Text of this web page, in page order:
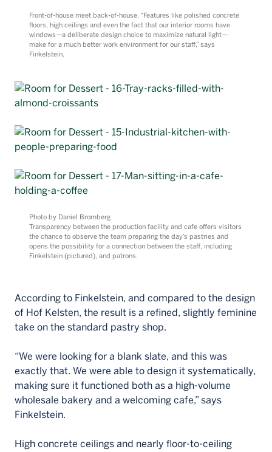
Front-of-house meet back-of-house. “Features like polished concrete
floors, high ceilings and even the fact that our interior rooms have
windows—a deliberate design choice to maximize natural light—
make for a much better work environment for our staff,” says
Finkelstein.
Photo by Daniel Bromberg
Transparency between the production facility and cafe offers visitors
the chance to observe the team preparing the day’s pastries and
opens the possibility for a connection between the staff, including
Finkelstein (pictured), and patrons.
According to Finkelstein, and compared to the design
of Hof Kelsten, the result is a refined, slightly feminine
take on the standard pastry shop.
“We were looking for a blank slate, and this was
exactly that. We were able to design it systematically,
making sure it functioned both as a high-volume
wholesale bakery and a welcoming cafe,” says
Finkelstein.
High concrete ceilings and nearly floor-to-ceiling